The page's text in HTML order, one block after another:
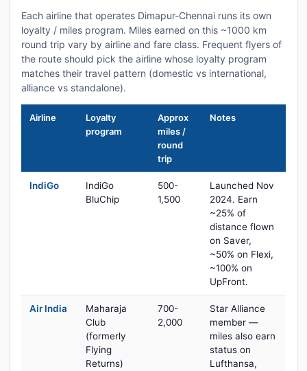
Each airline that operates Dimapur-Chennai runs its own
loyalty / miles program. Miles earned on this ~1000 km
round trip vary by airline and fare class. Frequent flyers of
the route should pick the airline whose loyalty program
matches their travel pattern (domestic vs international,
alliance vs standalone).
Airline
Loyalty
program
Approx
miles /
round
trip
Notes
IndiGo
IndiGo
BluChip
500-
1,500
Launched Nov
2024. Earn
~25% of
distance flown
on Saver,
~50% on Flexi,
~100% on
UpFront.
Air India
Maharaja
Club
(formerly
Flying
Returns)
700-
2,000
Star Alliance
member —
miles also earn
status on
Lufthansa,